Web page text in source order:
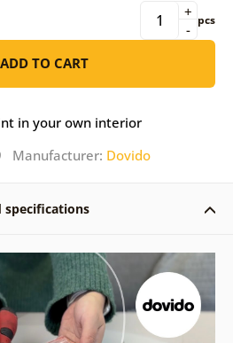
-
+ pcs
ADD TO CART
in your own interior
Manufacturer: Dovido
specifications